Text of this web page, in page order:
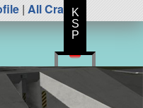
| All Craft
K
S
P